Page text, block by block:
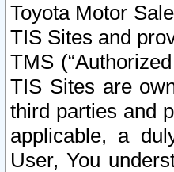
Toyota Motor
TIS Sites and
TMS
TIS Sites are
third parties and
applicable, a
User, You